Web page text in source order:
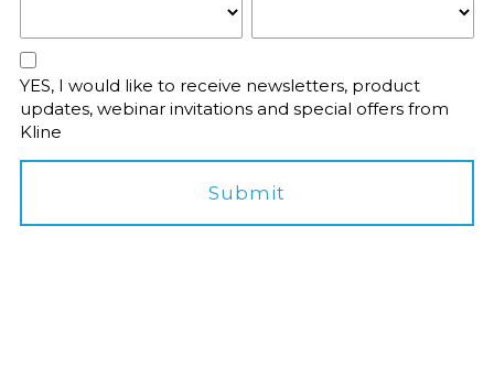
YES, I would like to receive newsletters, product
updates, webinar invitations and special offers from
Kline
Submit